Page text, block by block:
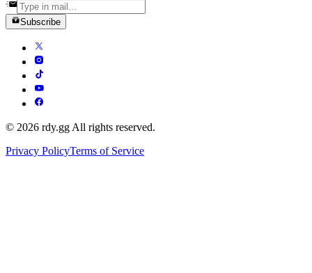
Subscribe
© 2026 rdy.gg All rights reserved.
Privacy PolicyTerms of Service